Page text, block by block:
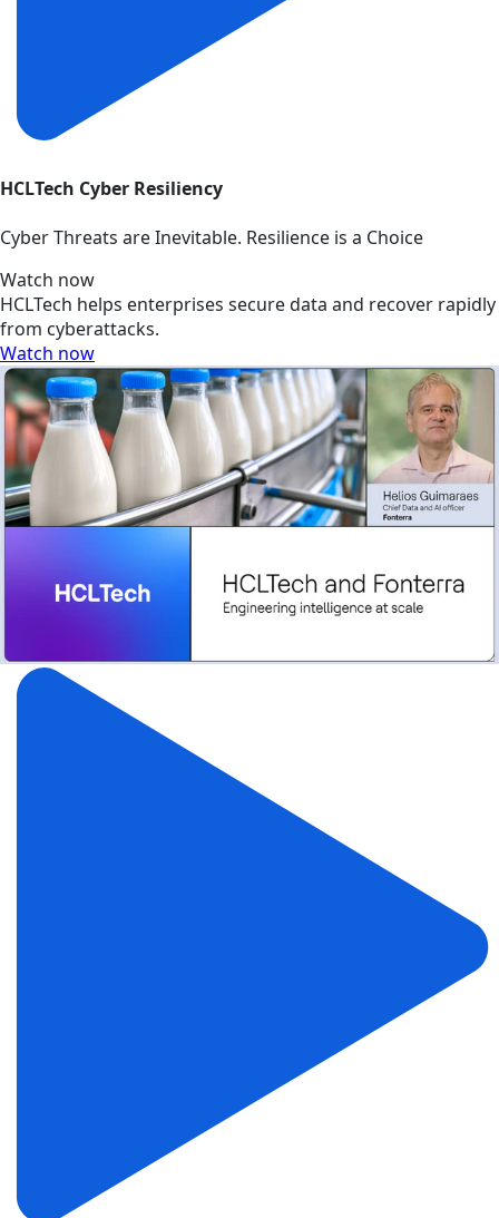
HCLTech Cyber Resiliency
Cyber Threats are Inevitable. Resilience is a Choice
Watch now
HCLTech helps enterprises secure data and recover rapidly
from cyberattacks.
Watch now